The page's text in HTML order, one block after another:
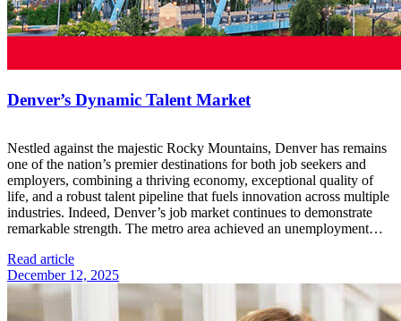
Denver’s Dynamic Talent Market
Nestled against the majestic Rocky Mountains, Denver has remains
one of the nation’s premier destinations for both job seekers and
employers, combining a thriving economy, exceptional quality of
life, and a robust talent pipeline that fuels innovation across multiple
industries. Indeed, Denver’s job market continues to demonstrate
remarkable strength. The metro area achieved an unemployment…
Read article
December 12, 2025